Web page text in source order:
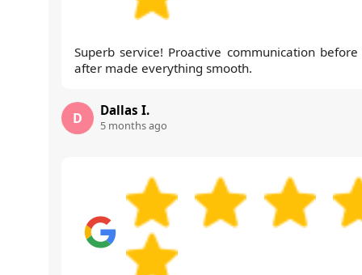
Superb service! Proactive communication before
after made everything smooth.
D Dallas I.
5 months ago